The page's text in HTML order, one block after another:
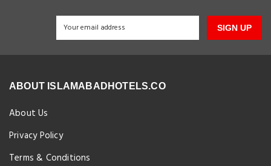
SIGN UP
ABOUT ISLAMABADHOTELS.CO
About Us
Privacy Policy
Terms & Conditions